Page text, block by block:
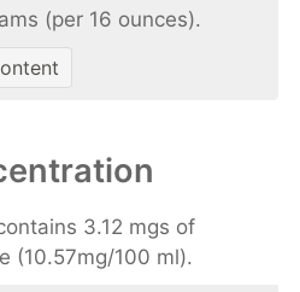
(per 16 ounces).
3.12 mgs of
(10.57mg/100 ml).